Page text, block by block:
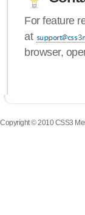
For feature
at
browser,
Copyright © 2010 CSS3